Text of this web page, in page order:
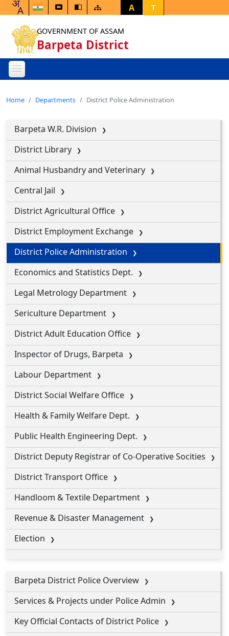
A T
GOVERNMENT OF ASSAM
Barpeta District
Home Departments District Police Administration
Barpeta W.R. Division
District Library
Animal Husbandry and Veterinary
Central Jail
District Agricultural Office
District Employment Exchange
District Police Administration
Economics and Statistics Dept.
Legal Metrology Department
Sericulture Department
District Adult Education Office
Inspector of Drugs, Barpeta
Labour Department
District Social Welfare Office
Health & Family Welfare Dept.
Public Health Engineering Dept.
District Deputy Registrar of Co-Operative Socities
District Transport Office
Handloom & Textile Department
Revenue & Disaster Management
Election
Barpeta District Police Overview
Services & Projects under Police Admin
Key Official Contacts of District Police